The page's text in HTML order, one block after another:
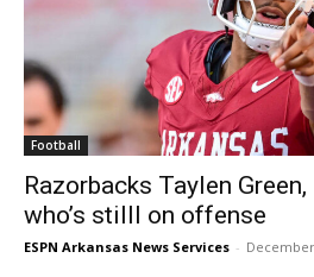
Football
Razorbacks Taylen
who’s stilll on offense
ESPN Arkansas News Services -